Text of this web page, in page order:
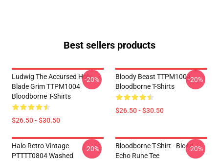
Best sellers products
Ludwig The Accursed Holy
Blade Grim TTPM1004
Bloodborne T-Shirts
$26.50 - $30.50
-20%
Bloody Beast TTPM1004
Bloodborne T-Shirts
$26.50 - $30.50
-20%
Halo Retro Vintage
PTTTT0804 Washed
-20%
Bloodborne T-Shirt - Blood
Echo Rune Tee
-20%